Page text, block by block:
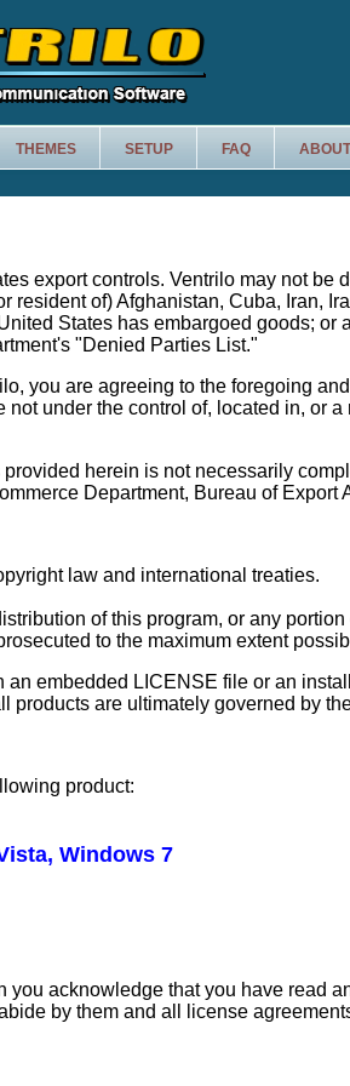
THEMES SETUP FAQ ABOUT
export controls. Ventrilo may not be
resident of) Afghanistan, Cuba, Iran,
States has embargoed goods; or
"Denied Parties List."
you are agreeing to the foregoing
not under the control of, located in, or
herein is not necessarily
Department, Bureau of Export
law and international treaties.
of this program, or any
to the maximum extent
an embedded LICENSE file or an
products are ultimately governed by
product:
Windows 7
you acknowledge that you have read
by them and all license